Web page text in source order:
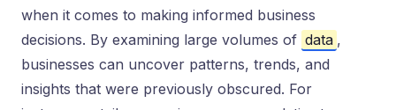
when it comes to making informed business
decisions. By examining large volumes of data ,
businesses can uncover patterns, trends, and
insights that were previously obscured. For